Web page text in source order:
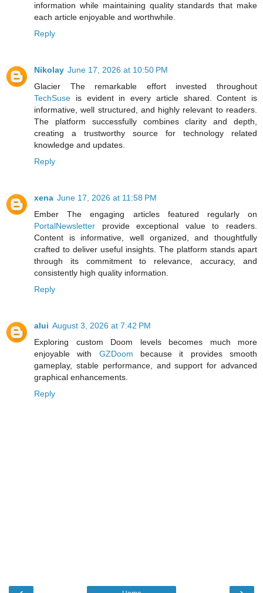
information while maintaining quality standards that make
each article enjoyable and worthwhile.
Reply
Nikolay June 17, 2026 at 10:50 PM
Glacier The remarkable effort invested throughout
TechSuse is evident in every article shared. Content is
informative, well structured, and highly relevant to readers.
The platform successfully combines clarity and depth,
creating a trustworthy source for technology related
knowledge and updates.
Reply
xena June 17, 2026 at 11:58 PM
Ember The engaging articles featured regularly on
PortalNewsletter provide exceptional value to readers.
Content is informative, well organized, and thoughtfully
crafted to deliver useful insights. The platform stands apart
through its commitment to relevance, accuracy, and
consistently high quality information.
Reply
alui August 3, 2026 at 7:42 PM
Exploring custom Doom levels becomes much more
enjoyable with GZDoom because it provides smooth
gameplay, stable performance, and support for advanced
graphical enhancements.
Reply